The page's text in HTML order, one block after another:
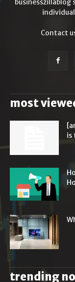
Contact
most
is
trending